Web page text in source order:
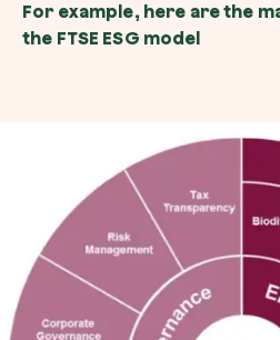
For example, here are the
the FTSE ESG model